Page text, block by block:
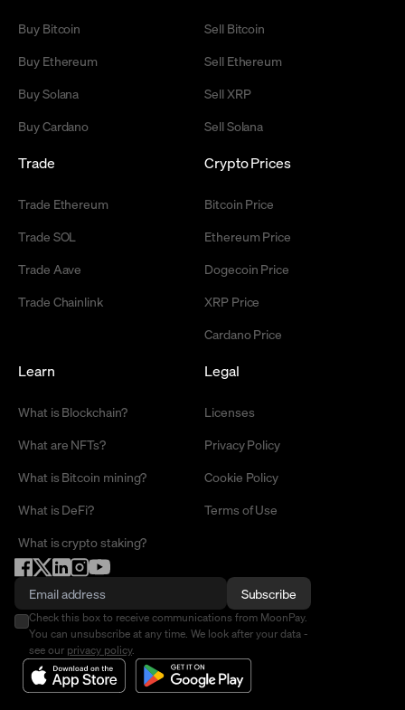
Buy Bitcoin
Buy Ethereum
Buy Solana
Buy Cardano
Sell Bitcoin
Sell Ethereum
Sell XRP
Sell Solana
Trade
Trade Ethereum
Trade SOL
Trade Aave
Trade Chainlink
Crypto Prices
Bitcoin Price
Ethereum Price
Dogecoin Price
XRP Price
Cardano Price
Learn
What is Blockchain?
What are NFTs?
What is Bitcoin mining?
What is DeFi?
What is crypto staking?
Legal
Licenses
Privacy Policy
Cookie Policy
Terms of Use
Subscribe
Check this box to receive communications from MoonPay.
You can unsubscribe at any time. We look after your data -
see our privacy policy.